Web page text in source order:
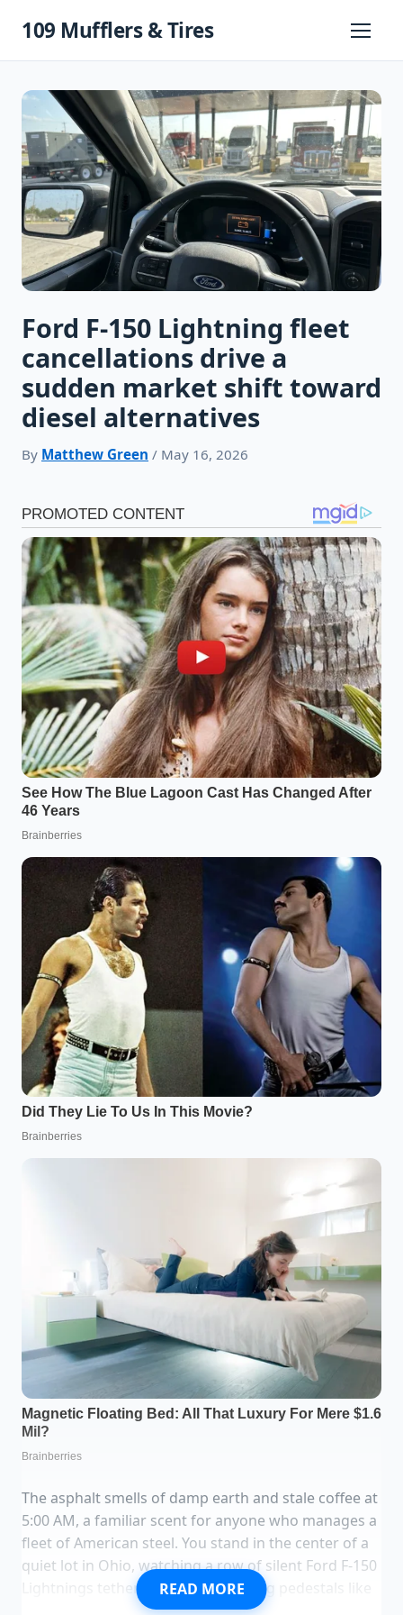
109 Mufflers & Tires
Primary
Ford F-150 Lightning fleet
cancellations drive a
sudden market shift toward
diesel alternatives
By Matthew Green / May 16, 2026
The asphalt smells of damp earth and stale coffee at
5:00 AM, a familiar scent for anyone who manages a
fleet of American steel. You stand in the center of a
quiet lot in Ohio, watching a row of silent Ford F-150
Lightnings tethered to their charging pedestals like
tethered horses waiting for a race that never starts.
READ MORE